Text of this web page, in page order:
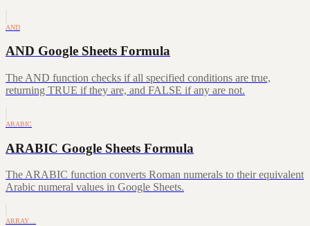
AND
AND Google Sheets Formula
The AND function checks if all specified conditions are true,
returning TRUE if they are, and FALSE if any are not.
ARABIC
ARABIC Google Sheets Formula
The ARABIC function converts Roman numerals to their equivalent
Arabic numeral values in Google Sheets.
ARRAY…